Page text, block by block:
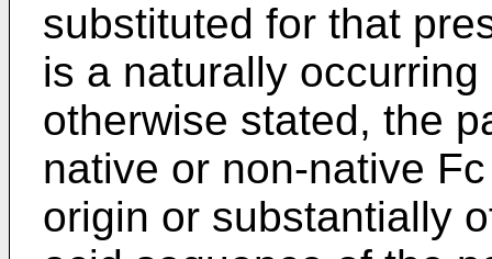
substituted for that
is a naturally
otherwise stated, the
native or non-native
origin or substantially